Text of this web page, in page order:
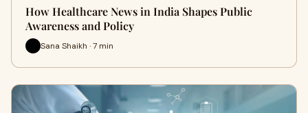
How Healthcare News in India Shapes Public
Awareness and Policy
Sana Shaikh · 7 min